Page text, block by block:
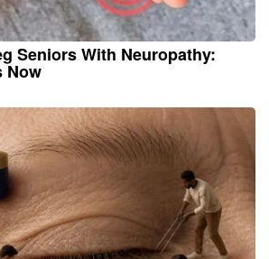
Seniors With Neuropathy:
Now